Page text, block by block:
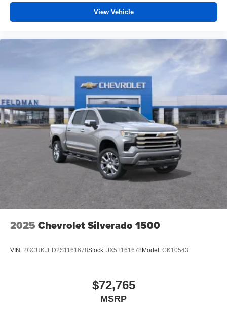
View Vehicle
2025 Chevrolet Silverado 1500
VIN: 2GCUKJED2S1161678Stock: JX5T161678 Model: CK10543
$72,765
MSRP